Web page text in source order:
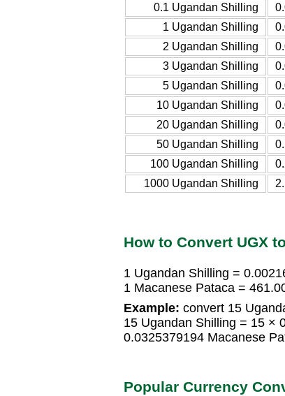
0.1 Ugandan Shilling
1 Ugandan Shilling
2 Ugandan Shilling
3 Ugandan Shilling
5 Ugandan Shilling
10 Ugandan Shilling
20 Ugandan Shilling
50 Ugandan Shilling
100 Ugandan Shilling
1000 Ugandan Shilling
How to Convert UGX
1 Ugandan Shilling =
1 Macanese Pataca =
Example: convert 15
15 Ugandan Shilling = 15 ×
0.0325379194 Macanese
Popular Currency